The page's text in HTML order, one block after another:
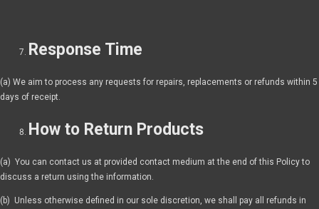
Response Time
(a) We aim to process any requests for repairs, replacements or refunds within 5
days of receipt.
How to Return Products
(a) You can contact us at provided contact medium at the end of this Policy to
discuss a return using the information.
(b) Unless otherwise defined in our sole discretion, we shall pay all refunds in